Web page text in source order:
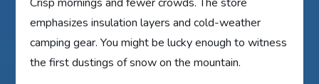
emphasizes insulation layers and cold-weather
camping gear. You might be lucky enough to witness
the first dustings of snow on the mountain.